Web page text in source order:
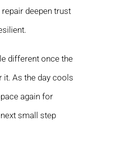
deepen trust
different once the
it. As the day cools
again for
small step